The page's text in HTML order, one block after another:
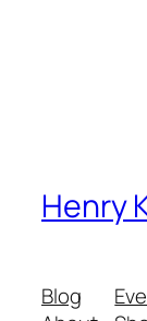
Henry
Blog